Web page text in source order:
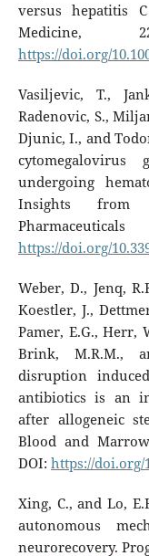
versus hepatitis
Medicine,
https://doi.org/
Vasiljevic, T.,
Radenovic, S.,
Djunic, I., and
undergoing
Insights from
https://doi.org/
Weber, D., Jenq,
Koestler, J.,
Pamer, E.G., Herr,
Brink, M.R.M.,
disruption
antibiotics is an
after allogeneic
Blood and Marrow
DOI: https://doi.org/
Xing, C., and Lo,
autonomous
neurorecovery.